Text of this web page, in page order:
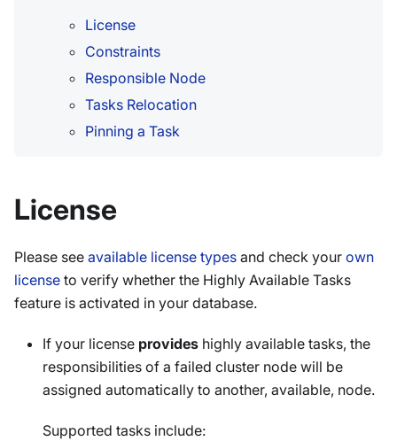
License
Constraints
Responsible Node
Tasks Relocation
Pinning a Task
License
Please see available license types and check your own
license to verify whether the Highly Available Tasks
feature is activated in your database.
If your license provides highly available tasks, the
responsibilities of a failed cluster node will be
assigned automatically to another, available, node.
Supported tasks include: